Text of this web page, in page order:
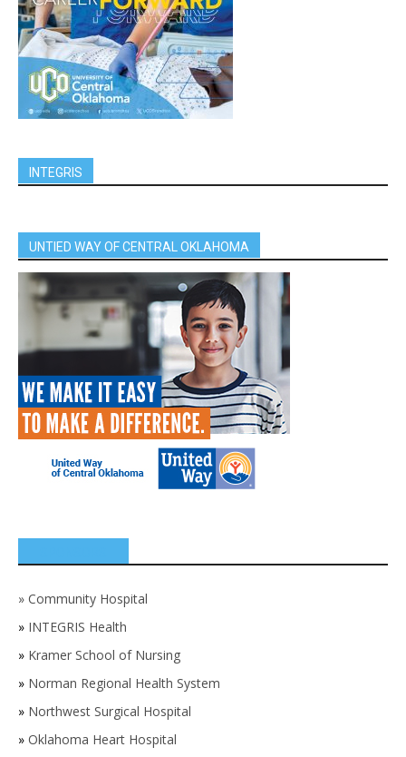
INTEGRIS
UNTIED WAY OF CENTRAL OKLAHOMA
» Community Hospital
» INTEGRIS Health
» Kramer School of Nursing
» Norman Regional Health System
» Northwest Surgical Hospital
» Oklahoma Heart Hospital